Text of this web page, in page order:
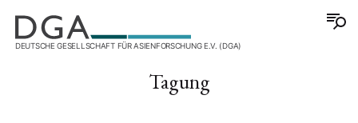
DEUTSCHE GESELLSCHAFT FÜR ASIENFORSCHUNG E.V. (DGA)
Tagung